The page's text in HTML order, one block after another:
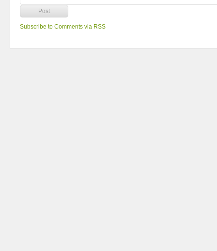
Subscribe to Comments via RSS